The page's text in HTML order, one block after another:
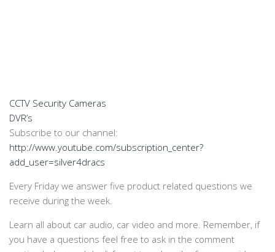
CCTV Security Cameras
DVR’s
Subscribe to our channel:
http://www.youtube.com/subscription_center?
add_user=silver4dracs
Every Friday we answer five product related questions we
receive during the week.
Learn all about car audio, car video and more. Remember, if
you have a questions feel free to ask in the comment